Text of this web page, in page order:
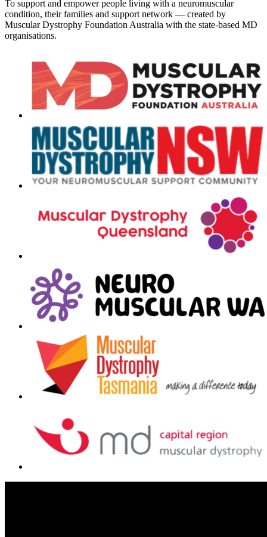
To support and empower people living with a neuromuscular
condition, their families and support network — created by
Muscular Dystrophy Foundation Australia with the state-based MD
organisations.